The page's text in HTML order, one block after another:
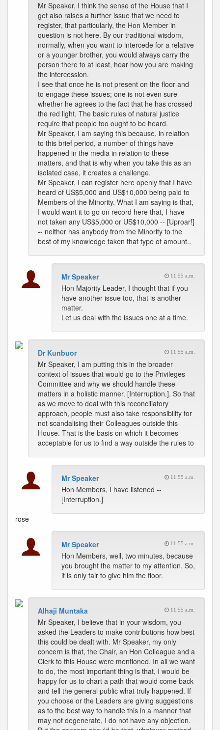
Mr Speaker, I think the sense of the House that I
get also raises a further issue that we need to
register, that particularly, the Hon Member in
question is not here. By our traditional wisdom,
normally, when you want to intercede for a relative
or a younger brother, you would always carry the
person there to at least, hear how you are making
the intercession.
I see that once he is not present on the floor and
to engage these issues; one is not even sure
whether he agrees to the fact that he has crossed
the red light. The basic rules of natural justice
require that people too ought to be heard.
Mr Speaker, I am saying this because, in relation
to this brief period, a number of things have
happened in the media in relation to these
matters, and that is why when you take this as an
isolated case, it creates a challenge.
Mr Speaker, I can register here openly that I have
heard of US$5,000 and US$10,000 being paid to
Members of the Minority. What I am saying is that,
I would want it to go on record here that, I have
not taken any US$5,000 or US$10,000 -- [Uproar!]
-- neither has anybody from the Minority to the
best of my knowledge taken that type of amount..
Mr Speaker 11:55 a.m.
Hon Majority Leader, I thought that if you
have another issue too, that is another
matter.
Let us deal with the issues one at a time.
Dr Kunbuor 11:55 a.m.
Mr Speaker, I am putting this in the broader
context of issues that would go to the Privileges
Committee and why we should handle these
matters in a holistic manner. [Interruption.]. So that
as we move to deal with this reconciliatory
approach, people must also take responsibility for
not scandalising their Colleagues outside this
House. That is the basis on which it becomes
acceptable for us to find a way outside the rules to
Mr Speaker 11:55 a.m.
Hon Members, I have listened --
[Interruption.]
rose
Mr Speaker 11:55 a.m.
Hon Members, well, two minutes, because
you brought the matter to my attention. So,
it is only fair to give him the floor.
Alhaji Muntaka 11:55 a.m.
Mr Speaker, I believe that in your wisdom, you
asked the Leaders to make contributions how best
this could be dealt with. Mr Speaker, my only
concern is that, the Chair, an Hon Colleague and a
Clerk to this House were mentioned. In all we want
to do, the most important thing is that, I would be
happy for us to chart a path that would come back
and tell the general public what truly happened. If
you choose or the Leaders are giving suggestions
as to the best way to handle this in a manner that
may not degenerate, I do not have any objection.